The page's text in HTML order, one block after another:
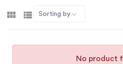
Sorting by
No product